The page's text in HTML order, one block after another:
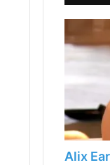
Alix